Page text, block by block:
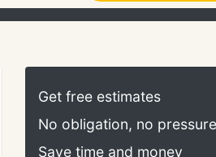
Get free estimates
No obligation, no pressure
Save time and money